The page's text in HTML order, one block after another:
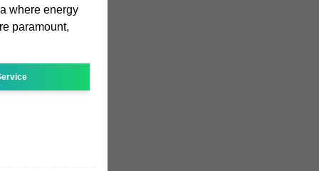
where energy
paramount,